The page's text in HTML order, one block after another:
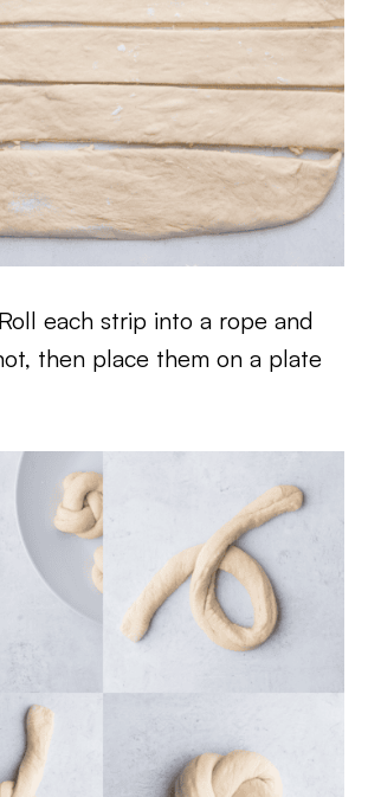
Roll each strip into a rope and
then place them on a plate